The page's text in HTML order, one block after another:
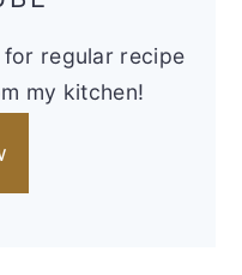
for regular recipe
my kitchen!